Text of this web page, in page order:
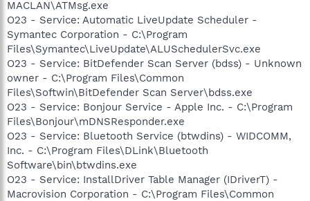
MACLAN\ATMsg.exe
O23 - Service: Automatic LiveUpdate Scheduler -
Symantec Corporation - C:\Program
Files\Symantec\LiveUpdate\ALUSchedulerSvc.exe
O23 - Service: BitDefender Scan Server (bdss) - Unknown
owner - C:\Program Files\Common
Files\Softwin\BitDefender Scan Server\bdss.exe
O23 - Service: Bonjour Service - Apple Inc. - C:\Program
Files\Bonjour\mDNSResponder.exe
O23 - Service: Bluetooth Service (btwdins) - WIDCOMM,
Inc. - C:\Program Files\DLink\Bluetooth
Software\bin\btwdins.exe
O23 - Service: InstallDriver Table Manager (IDriverT) -
Macrovision Corporation - C:\Program Files\Common